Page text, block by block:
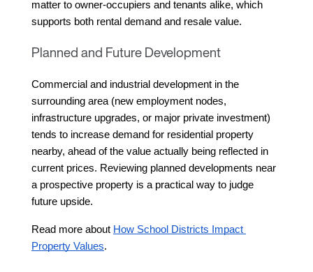
matter to owner-occupiers and tenants alike, which
supports both rental demand and resale value.
Planned and Future Development
Commercial and industrial development in the
surrounding area (new employment nodes,
infrastructure upgrades, or major private investment)
tends to increase demand for residential property
nearby, ahead of the value actually being reflected in
current prices. Reviewing planned developments near
a prospective property is a practical way to judge
future upside.
Read more about How School Districts Impact
Property Values.